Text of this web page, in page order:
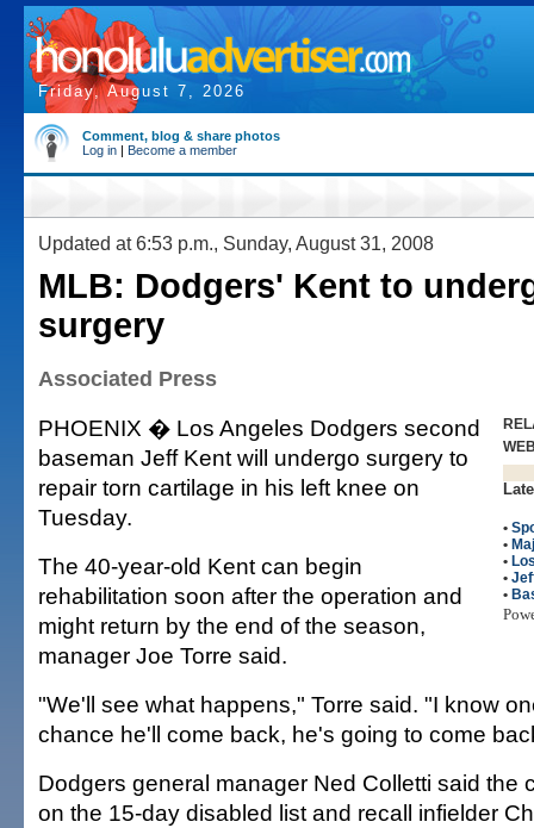
Friday, August 7, 2026
Comment, blog & share photos
Log in | Become a member
Updated at 6:53 p.m., Sunday, August 31, 2008
MLB: Dodgers' Kent to
surgery
Associated Press
•
•
•
•
•
PHOENIX � Los Angeles Dodgers second
baseman Jeff Kent will undergo surgery to
repair torn cartilage in his left knee on
Tuesday.
The 40-year-old Kent can begin
rehabilitation soon after the operation and
might return by the end of the season,
manager Joe Torre said.
"We'll see what happens," Torre said. "I know
chance he'll come back, he's going to come
Dodgers general manager Ned Colletti said the
on the 15-day disabled list and recall infielder